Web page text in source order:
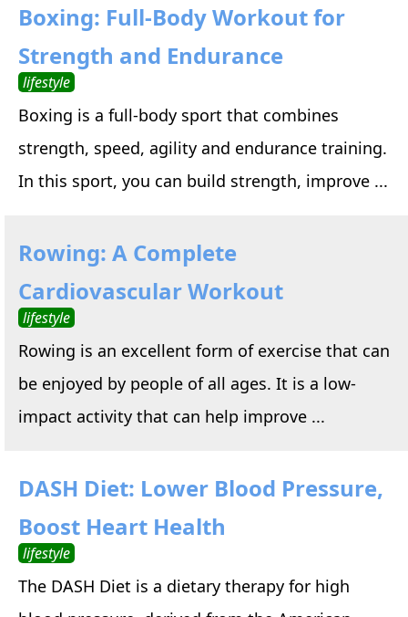
Boxing: Full-Body Workout for
Strength and Endurance
lifestyle
Boxing is a full-body sport that combines
strength, speed, agility and endurance training.
In this sport, you can build strength, improve ...
Rowing: A Complete
Cardiovascular Workout
lifestyle
Rowing is an excellent form of exercise that can
be enjoyed by people of all ages. It is a low-
impact activity that can help improve ...
DASH Diet: Lower Blood Pressure,
Boost Heart Health
lifestyle
The DASH Diet is a dietary therapy for high